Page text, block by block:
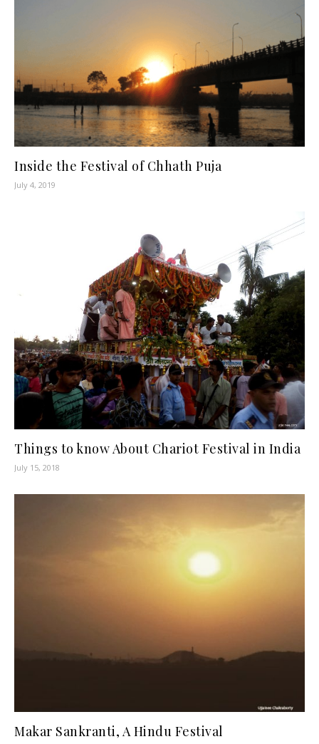
Inside the Festival of Chhath Puja
July 4, 2019
Things to know About Chariot Festival in India
July 15, 2018
Makar Sankranti, A Hindu Festival